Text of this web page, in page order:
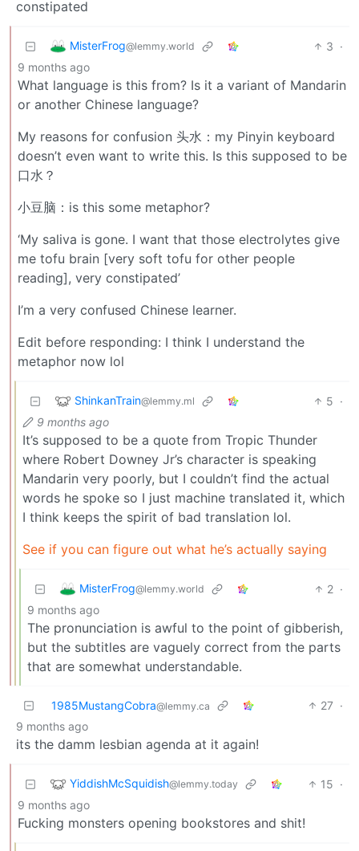
constipated
MisterFrog@lemmy.world 3 ·
9 months ago
What language is this from? Is it a variant of Mandarin
or another Chinese language?
My reasons for confusion 头水：my Pinyin keyboard
doesn’t even want to write this. Is this supposed to be
口水？
小豆脑：is this some metaphor?
‘My saliva is gone. I want that those electrolytes give
me tofu brain [very soft tofu for other people
reading], very constipated’
I’m a very confused Chinese learner.
Edit before responding: I think I understand the
metaphor now lol
ShinkanTrain@lemmy.ml 5 ·
9 months ago
It’s supposed to be a quote from Tropic Thunder
where Robert Downey Jr’s character is speaking
Mandarin very poorly, but I couldn’t find the actual
words he spoke so I just machine translated it, which
I think keeps the spirit of bad translation lol.
See if you can figure out what he’s actually saying
MisterFrog@lemmy.world 2 ·
9 months ago
The pronunciation is awful to the point of gibberish,
but the subtitles are vaguely correct from the parts
that are somewhat understandable.
1985MustangCobra@lemmy.ca 27 ·
9 months ago
its the damm lesbian agenda at it again!
YiddishMcSquidish@lemmy.today 15 ·
9 months ago
Fucking monsters opening bookstores and shit!